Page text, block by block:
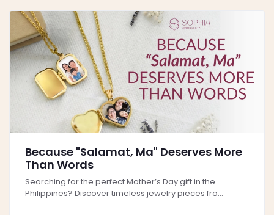
Sub-brands
Blogs
Because "Salamat, Ma" Deserves More
Than Words
Searching for the perfect Mother’s Day gift in the
Philippines? Discover timeless jewelry pieces fro...